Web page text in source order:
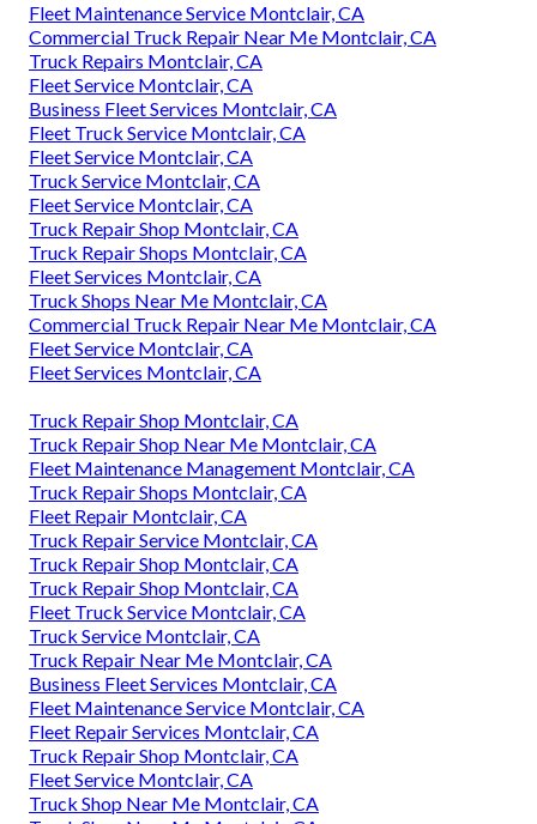
Fleet Maintenance Service Montclair, CA
Commercial Truck Repair Near Me Montclair, CA
Truck Repairs Montclair, CA
Fleet Service Montclair, CA
Business Fleet Services Montclair, CA
Fleet Truck Service Montclair, CA
Fleet Service Montclair, CA
Truck Service Montclair, CA
Fleet Service Montclair, CA
Truck Repair Shop Montclair, CA
Truck Repair Shops Montclair, CA
Fleet Services Montclair, CA
Truck Shops Near Me Montclair, CA
Commercial Truck Repair Near Me Montclair, CA
Fleet Service Montclair, CA
Fleet Services Montclair, CA
Truck Repair Shop Montclair, CA
Truck Repair Shop Near Me Montclair, CA
Fleet Maintenance Management Montclair, CA
Truck Repair Shops Montclair, CA
Fleet Repair Montclair, CA
Truck Repair Service Montclair, CA
Truck Repair Shop Montclair, CA
Truck Repair Shop Montclair, CA
Fleet Truck Service Montclair, CA
Truck Service Montclair, CA
Truck Repair Near Me Montclair, CA
Business Fleet Services Montclair, CA
Fleet Maintenance Service Montclair, CA
Fleet Repair Services Montclair, CA
Truck Repair Shop Montclair, CA
Fleet Service Montclair, CA
Truck Shop Near Me Montclair, CA